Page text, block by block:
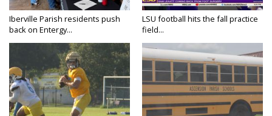
Iberville Parish residents push
back on Entergy...
LSU football hits the fall practice
field...